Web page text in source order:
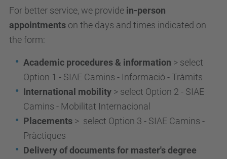
For better service, we provide in-person
appointments on the days and times indicated on
the form:
Academic procedures & information > select
Option 1 - SIAE Camins - Informació - Tràmits
International mobility > select Option 2 - SIAE
Camins - Mobilitat Internacional
Placements > select Option 3 - SIAE Camins -
Pràctiques
Delivery of documents for master's degree